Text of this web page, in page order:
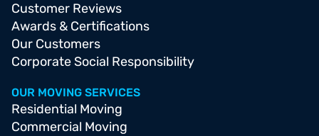
Customer Reviews
Awards & Certifications
Our Customers
Corporate Social Responsibility
OUR MOVING SERVICES
Residential Moving
Commercial Moving